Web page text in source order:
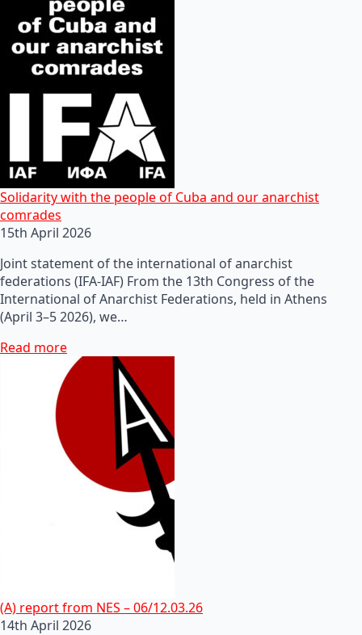
Solidarity with the people of Cuba and our anarchist
comrades
15th April 2026
Joint statement of the international of anarchist
federations (IFA-IAF) From the 13th Congress of the
International of Anarchist Federations, held in Athens
(April 3–5 2026), we…
Read more
(A) report from NES – 06/12.03.26
14th April 2026